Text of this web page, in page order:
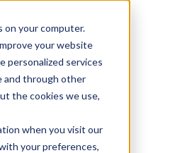
on your computer.
your website
personalized services
and through other
the cookies we use,
when you visit our
your preferences,
HOME
PORTAL